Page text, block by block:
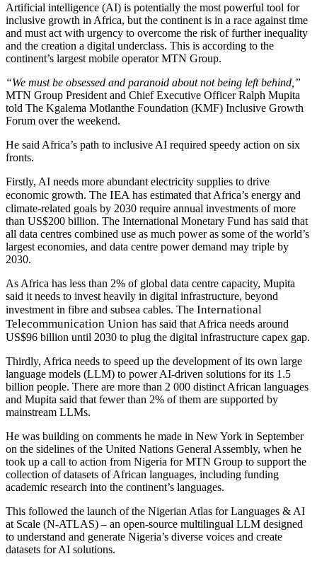
Artificial intelligence (AI) is potentially the most powerful tool for
inclusive growth in Africa, but the continent is in a race against time
and must act with urgency to overcome the risk of further inequality
and the creation a digital underclass. This is according to the
continent’s largest mobile operator MTN Group.
“We must be obsessed and paranoid about not being left behind,”
MTN Group President and Chief Executive Officer Ralph Mupita
told The Kgalema Motlanthe Foundation (KMF) Inclusive Growth
Forum over the weekend.
He said Africa’s path to inclusive AI required speedy action on six
fronts.
Firstly, AI needs more abundant electricity supplies to drive
economic growth. The IEA has estimated that Africa’s energy and
climate-related goals by 2030 require annual investments of more
than US$200 billion. The International Monetary Fund has said that
all data centres combined use as much power as some of the world’s
largest economies, and data centre power demand may triple by
2030.
As Africa has less than 2% of global data centre capacity, Mupita
said it needs to invest heavily in digital infrastructure, beyond
investment in fibre and subsea cables. The International
Telecommunication Union has said that Africa needs around
US$96 billion until 2030 to plug the digital infrastructure capex gap.
Thirdly, Africa needs to speed up the development of its own large
language models (LLM) to power AI-driven solutions for its 1.5
billion people. There are more than 2 000 distinct African languages
and Mupita said that fewer than 2% of them are supported by
mainstream LLMs.
He was building on comments he made in New York in September
on the sidelines of the United Nations General Assembly, when he
took up a call to action from Nigeria for MTN Group to support the
collection of datasets of African languages, including funding
academic research into the continent’s languages.
This followed the launch of the Nigerian Atlas for Languages & AI
at Scale (N-ATLAS) – an open-source multilingual LLM designed
to understand and generate Nigeria’s diverse voices and create
datasets for AI solutions.